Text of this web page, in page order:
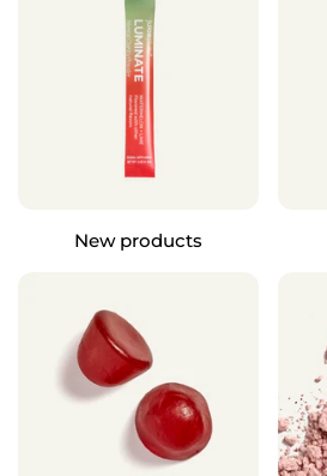
New products